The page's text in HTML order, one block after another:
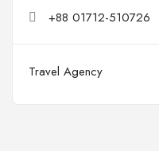
+88 01712-510726
Travel Agency